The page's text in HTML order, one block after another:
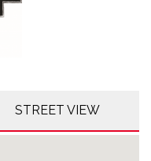
STREET VIEW